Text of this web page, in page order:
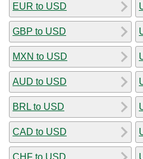
EUR to USD
GBP to USD
MXN to USD
AUD to USD
BRL to USD
CAD to USD
CHF to USD